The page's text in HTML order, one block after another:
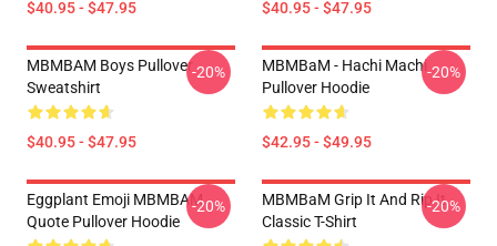
$40.95 - $47.95 $40.95 - $47.95
MBMBAM Boys Pullover
Sweatshirt
$40.95 - $47.95
-20%
MBMBaM - Hachi Machi
Pullover Hoodie
$42.95 - $49.95
-20%
Eggplant Emoji MBMBAM
Quote Pullover Hoodie
-20%
MBMBaM Grip It And Rip It
Classic T-Shirt
-20%